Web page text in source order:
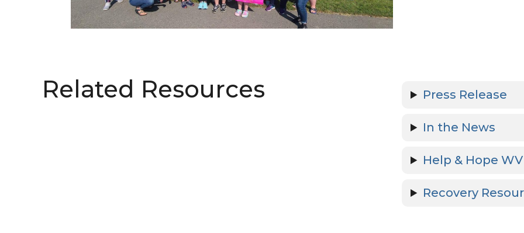
Related Resources Press Release
In the News
Help & Hope WV
Recovery